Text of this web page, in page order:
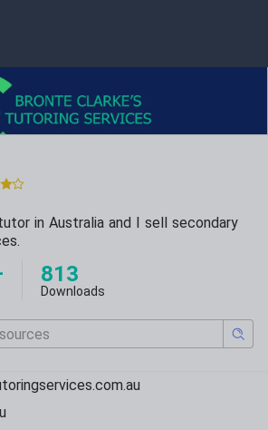
in Australia and I sell secondary
813
Downloads